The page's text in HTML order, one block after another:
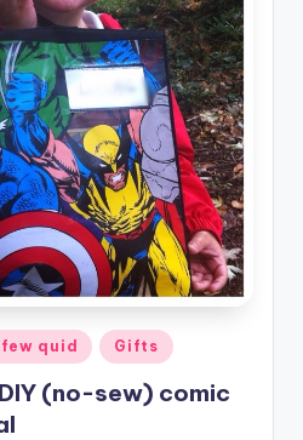
quid Gifts
(no-sew) comic